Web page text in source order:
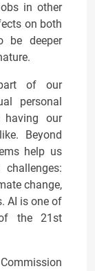
in other
on both
be deeper
of our
personal
our
Beyond
help us
change,
AI is one of
the 21st